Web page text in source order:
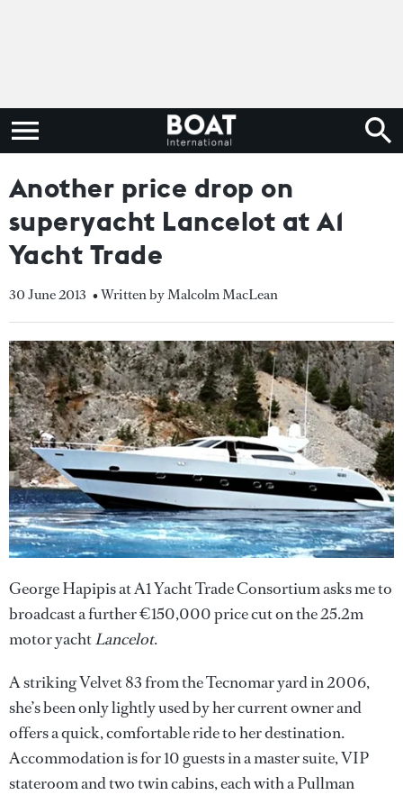
Another price drop on
superyacht Lancelot at A1
Yacht Trade
30 June 2013 • Written by Malcolm MacLean
George Hapipis at A1 Yacht Trade Consortium asks me to
broadcast a further €150,000 price cut on the 25.2m
motor yachtLancelot.
A striking Velvet 83 from the Tecnomar yard in 2006,
she’s been only lightly used by her current owner and
offers a quick, comfortable ride to her destination.
Accommodation is for 10 guests in a master suite, VIP
stateroom and two twin cabins, each with a Pullman